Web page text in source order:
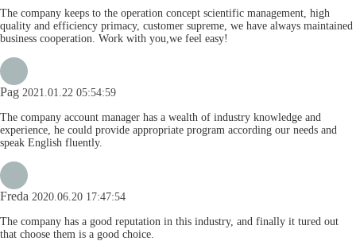
The company keeps to the operation concept scientific management, high
quality and efficiency primacy, customer supreme, we have always maintained
business cooperation. Work with you,we feel easy!
Pag 2021.01.22 05:54:59
The company account manager has a wealth of industry knowledge and
experience, he could provide appropriate program according our needs and
speak English fluently.
Freda 2020.06.20 17:47:54
The company has a good reputation in this industry, and finally it tured out
that choose them is a good choice.